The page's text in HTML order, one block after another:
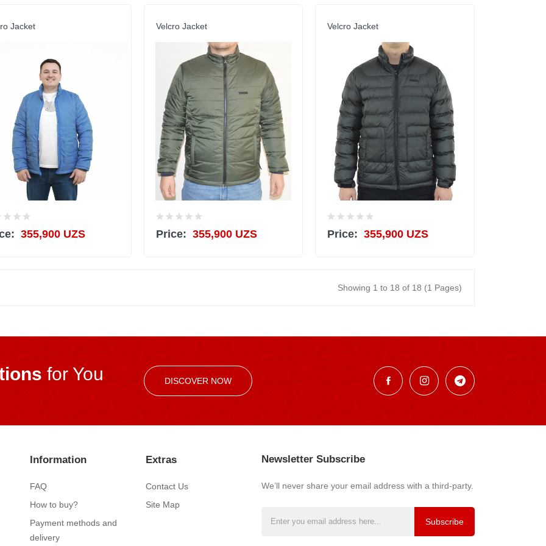
Jacket
355,900 UZS
Velcro Jacket
Price: 355,900 UZS
Velcro Jacket
Price: 355,900 UZS
Showing 1 to 18 of 18 (1 Pages)
for You DISCOVER NOW
Information
FAQ
How to buy?
Payment methods and
delivery
Extras
Contact Us
Site Map
Newsletter Subscribe
We’ll never share your email address with a third-party.
Subscribe